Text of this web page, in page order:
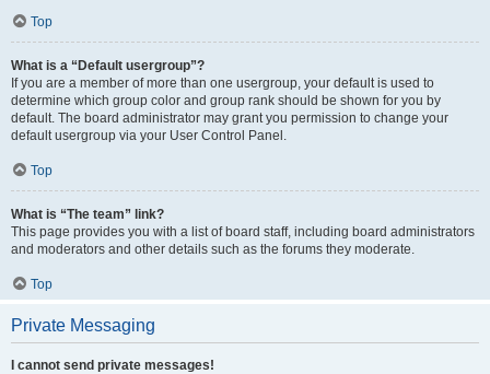
Top
What is a “Default usergroup”?
If you are a member of more than one usergroup, your default is used to
determine which group color and group rank should be shown for you by
default. The board administrator may grant you permission to change your
default usergroup via your User Control Panel.
Top
What is “The team” link?
This page provides you with a list of board staff, including board administrators
and moderators and other details such as the forums they moderate.
Top
Private Messaging
I cannot send private messages!